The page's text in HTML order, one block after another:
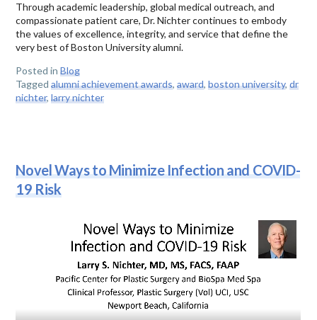
Through academic leadership, global medical outreach, and
compassionate patient care, Dr. Nichter continues to embody
the values of excellence, integrity, and service that define the
very best of Boston University alumni.
Posted inBlog
Taggedalumni achievement awards,award,boston university,dr
nichter,larry nichter
Novel Ways to Minimize Infection and COVID-
19 Risk